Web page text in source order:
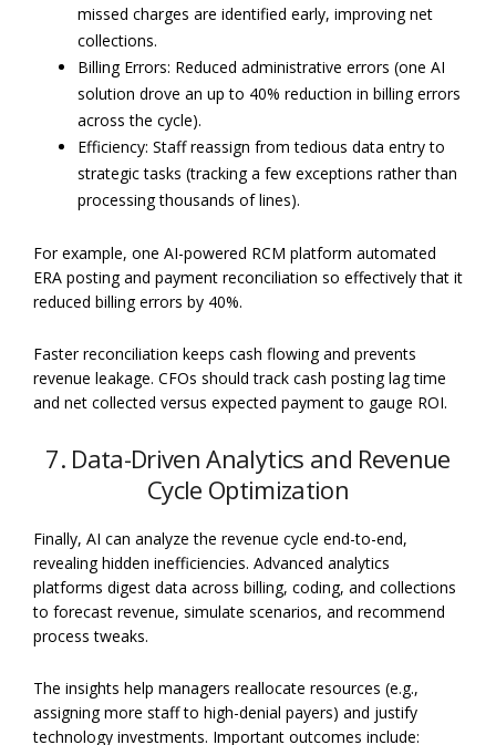
missed charges are identified early, improving net
collections.
Billing Errors: Reduced administrative errors (one AI
solution drove an up to 40% reduction in billing errors
across the cycle).
Efficiency: Staff reassign from tedious data entry to
strategic tasks (tracking a few exceptions rather than
processing thousands of lines).
For example, one AI-powered RCM platform automated
ERA posting and payment reconciliation so effectively that it
reduced billing errors by 40%.
Faster reconciliation keeps cash flowing and prevents
revenue leakage. CFOs should track cash posting lag time
and net collected versus expected payment to gauge ROI.
7. Data-Driven Analytics and Revenue
Cycle Optimization
Finally, AI can analyze the revenue cycle end-to-end,
revealing hidden inefficiencies. Advanced analytics
platforms digest data across billing, coding, and collections
to forecast revenue, simulate scenarios, and recommend
process tweaks.
The insights help managers reallocate resources (e.g.,
assigning more staff to high-denial payers) and justify
technology investments. Important outcomes include: